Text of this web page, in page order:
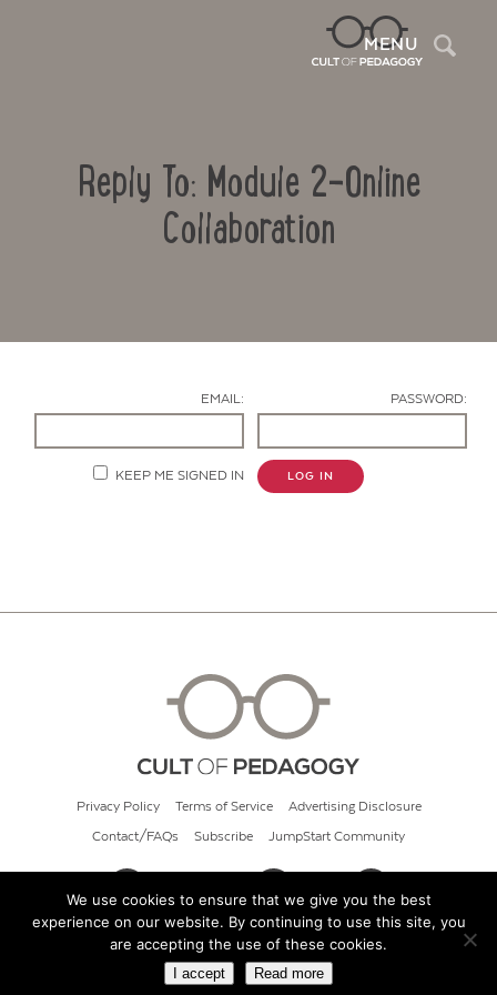
MENU
Reply To: Module 2-Online
Collaboration
EMAIL: PASSWORD:
KEEP ME SIGNED IN LOG IN
Privacy Policy Terms of Service Advertising Disclosure
Contact/FAQs Subscribe JumpStart Community
© 2026 Cult of Pedagogy
We use cookies to ensure that we give you the best
experience on our website. By continuing to use this site, you
are accepting the use of these cookies.
I accept Read more